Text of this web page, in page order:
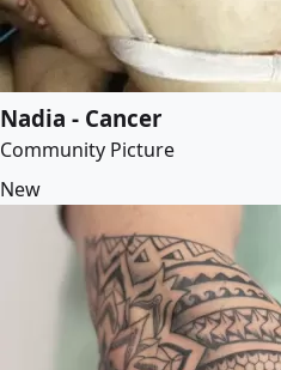
Nadia - Cancer
Community Picture
New